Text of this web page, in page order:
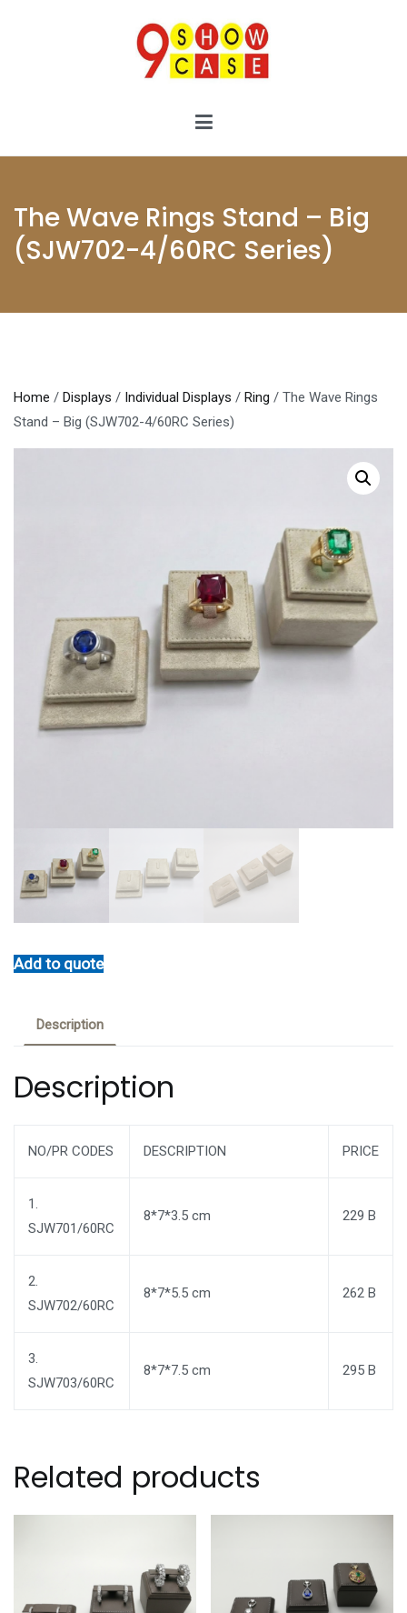
The Wave Rings Stand – Big
(SJW702-4/60RC Series)
Home / Displays / Individual Displays / Ring / The Wave Rings
Stand – Big (SJW702-4/60RC Series)
Add to quote
Description
Description
NO/PR CODES DESCRIPTION PRICE
1.
SJW701/60RC
8*7*3.5 cm 229 B
2.
SJW702/60RC
8*7*5.5 cm 262 B
3.
SJW703/60RC
8*7*7.5 cm 295 B
Related products